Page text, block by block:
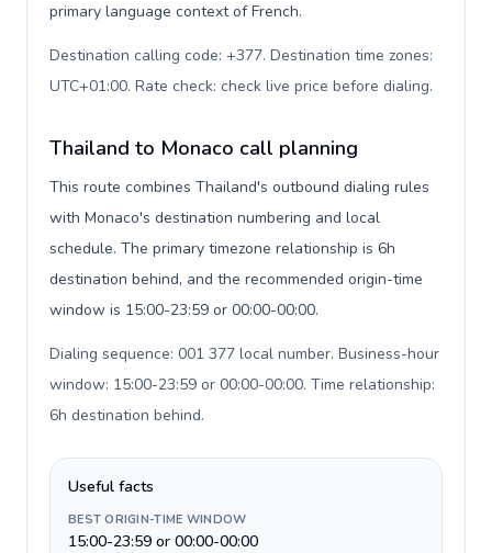
primary language context of French.
Destination calling code: +377. Destination time zones:
UTC+01:00. Rate check: check live price before dialing.
Thailand to Monaco call planning
This route combines Thailand's outbound dialing rules
with Monaco's destination numbering and local
schedule. The primary timezone relationship is 6h
destination behind, and the recommended origin-time
window is 15:00-23:59 or 00:00-00:00.
Dialing sequence: 001 377 local number. Business-hour
window: 15:00-23:59 or 00:00-00:00. Time relationship:
6h destination behind.
Useful facts
BEST ORIGIN-TIME WINDOW
15:00-23:59 or 00:00-00:00